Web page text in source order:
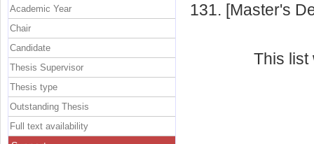
131. [Master's
This
Academic Year
Chair
Candidate
Thesis Supervisor
Thesis type
Outstanding Thesis
Full text availability